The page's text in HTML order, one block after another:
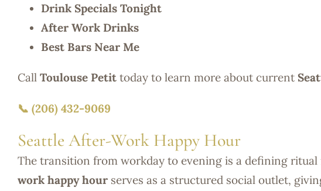
Drink Specials Tonight
After Work Drinks
Best Bars Near Me
Call Toulouse Petit today to learn more about current
📞 (206) 432-9069
Seattle After-Work Happy Hour
The transition from workday to evening is a defining ritual
work happy hour serves as a structured social outlet,